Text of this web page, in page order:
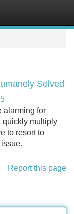
Solved
alarming for
quickly multiply
to resort to
Report this page